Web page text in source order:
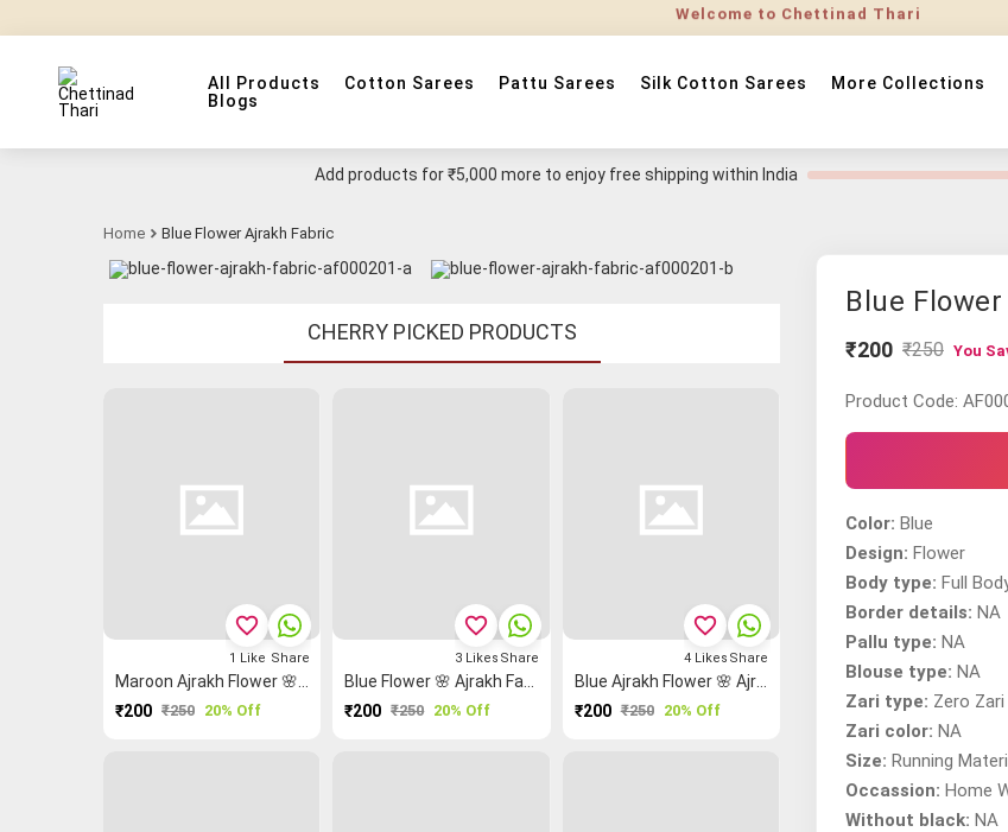
All Products Cotton Sarees Pattu Sarees Silk Cotton Sarees More Collections
Blogs
Add products for₹5,000 more to enjoy free shipping within India
Home Blue Flower Ajrakh Fabric
CHERRY PICKED PRODUCTS
₹200 ₹250 20% Off
favorite_border
1 Like Share
₹200 ₹250 20% Off
favorite_border
3 Likes Share
Blue Ajrakh Flower 🌸 Ajrakh Fabric
₹200 ₹250 20% Off
favorite_border
4 Likes Share
Blue
₹200 ₹250 You
Product Code:
Color: Blue
Design: Flower
Body type: Full
Border details: NA
Pallu type: NA
Blouse type: NA
Zari type: Zero Zari
Zari color: NA
Size: Running
Occassion: Home
Without black: NA